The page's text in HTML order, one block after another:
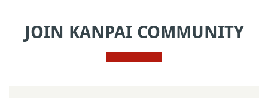
JOIN KANPAI COMMUNITY